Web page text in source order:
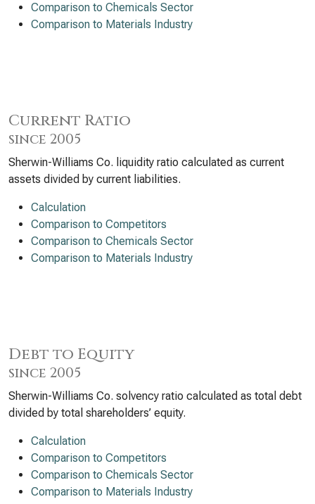
Comparison to Chemicals Sector
Comparison to Materials Industry
Current Ratio
since 2005
Sherwin-Williams Co. liquidity ratio calculated as current
assets divided by current liabilities.
Calculation
Comparison to Competitors
Comparison to Chemicals Sector
Comparison to Materials Industry
Debt to Equity
since 2005
Sherwin-Williams Co. solvency ratio calculated as total debt
divided by total shareholders’ equity.
Calculation
Comparison to Competitors
Comparison to Chemicals Sector
Comparison to Materials Industry